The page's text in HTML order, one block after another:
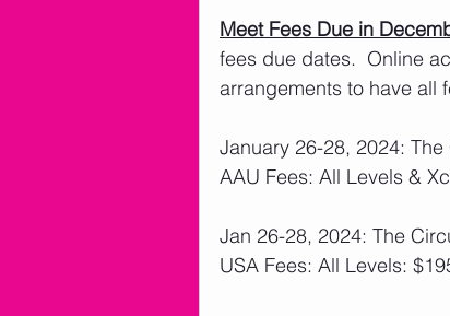
Meet Fees Due in
fees due dates.  Online
arrangements to have all
January 26-28, 2024:
AAU Fees: All Levels &
Jan 26-28, 2024: The
USA Fees: All Levels: